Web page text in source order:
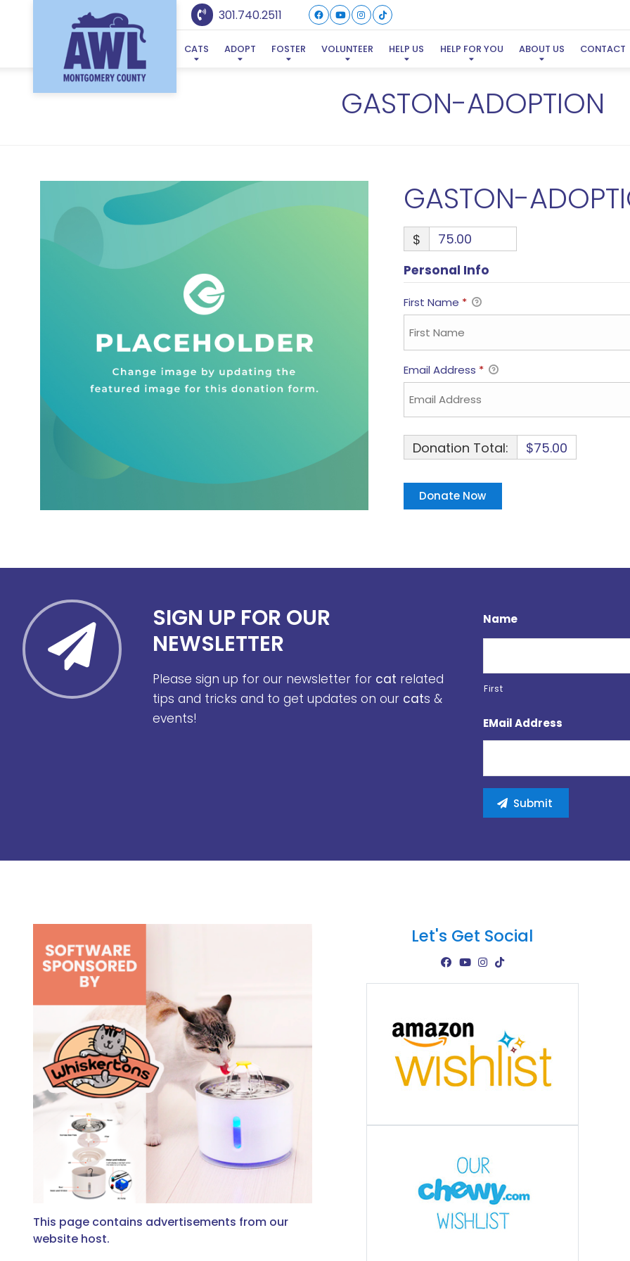
301.740.2511
CATS ADOPT FOSTER VOLUNTEER HELP US HELP FOR YOU ABOUT US CONTACT
GASTON-ADOPTION
GASTON-
$
Personal Info
First Name *
Email Address *
Donation Total: $75.00
SIGN UP FOR OUR
NEWSLETTER
Please sign up for our newsletter for cat related
tips and tricks and to get updates on our cats &
events!
Name
First
EMail Address
This page contains advertisements from our
website host.
Let's Get Social